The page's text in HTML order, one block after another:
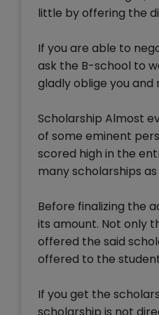
little by offering the
If you are able to
ask the B-school to
gladly oblige you and
Scholarship Almost
of some eminent
scored high in the
many scholarships
Before finalizing the
its amount. Not only
offered the said
offered to the
If you get the